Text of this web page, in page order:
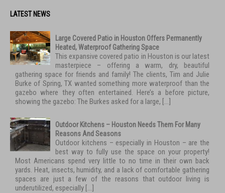
LATEST NEWS
Large Covered Patio in Houston Offers Permanently
Heated, Waterproof Gathering Space
This expansive covered patio in Houston is our latest
masterpiece – offering a warm, dry, beautiful
gathering space for friends and family! The clients, Tim and Julie
Burke of Spring, TX wanted something more waterproof than the
gazebo where they often entertained. Here’s a before picture,
showing the gazebo: The Burkes asked for a large, […]
Outdoor Kitchens – Houston Needs Them For Many
Reasons And Seasons
Outdoor kitchens – especially in Houston – are the
best way to fully use the space on your property!
Most Americans spend very little to no time in their own back
yards. Heat, insects, humidity, and a lack of comfortable gathering
spaces are just a few of the reasons that outdoor living is
underutilized, especially […]